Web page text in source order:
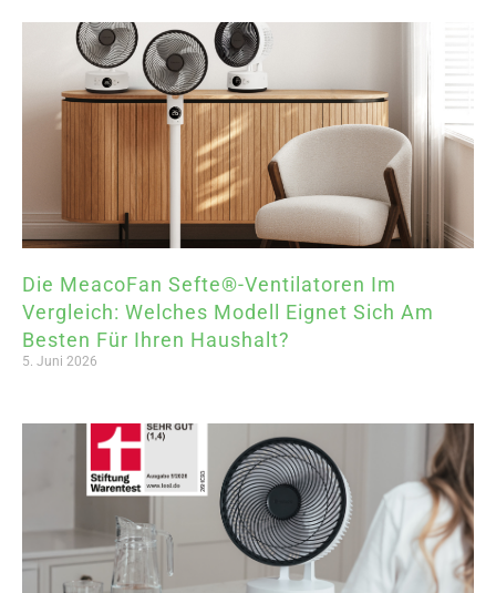
Die MeacoFan Sefte®-Ventilatoren Im
Vergleich: Welches Modell Eignet Sich Am
Besten Für Ihren Haushalt?
5. Juni 2026